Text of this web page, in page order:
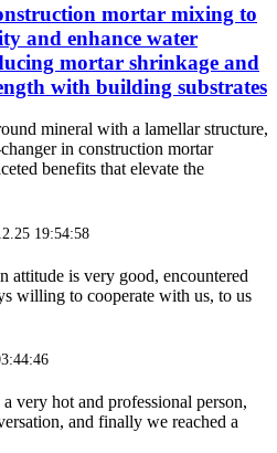
mortar mixing to
and enhance water
mortar shrinkage and
with building substrates
mineral with a lamellar structure,
in construction mortar
benefits that elevate the
19:54:58
attitude is very good, encountered
willing to cooperate with us, to us
very hot and professional person,
and finally we reached a